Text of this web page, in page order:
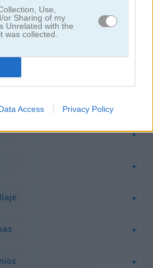
Use,
or Sharing of my
Unrelated with the
was collected.
Access Privacy Policy